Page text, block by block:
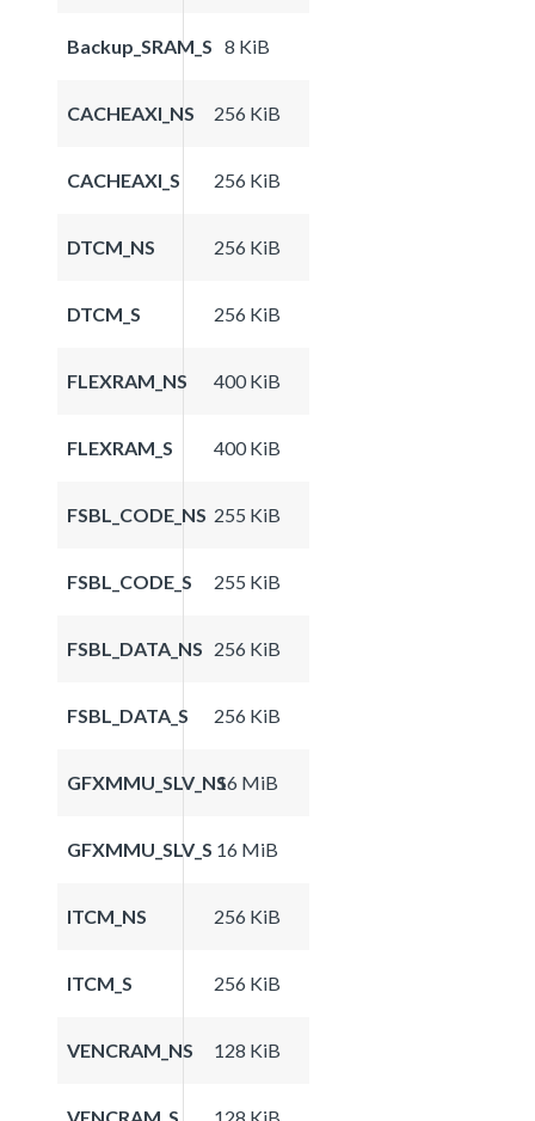
Backup_SRAM_S 8 KiB
CACHEAXI_NS 256 KiB
CACHEAXI_S 256 KiB
DTCM_NS 256 KiB
DTCM_S 256 KiB
FLEXRAM_NS 400 KiB
FLEXRAM_S 400 KiB
FSBL_CODE_NS 255 KiB
FSBL_CODE_S 255 KiB
FSBL_DATA_NS 256 KiB
FSBL_DATA_S 256 KiB
GFXMMU_SLV_NS16 MiB
GFXMMU_SLV_S 16 MiB
ITCM_NS 256 KiB
ITCM_S 256 KiB
VENCRAM_NS 128 KiB
VENCRAM_S 128 KiB